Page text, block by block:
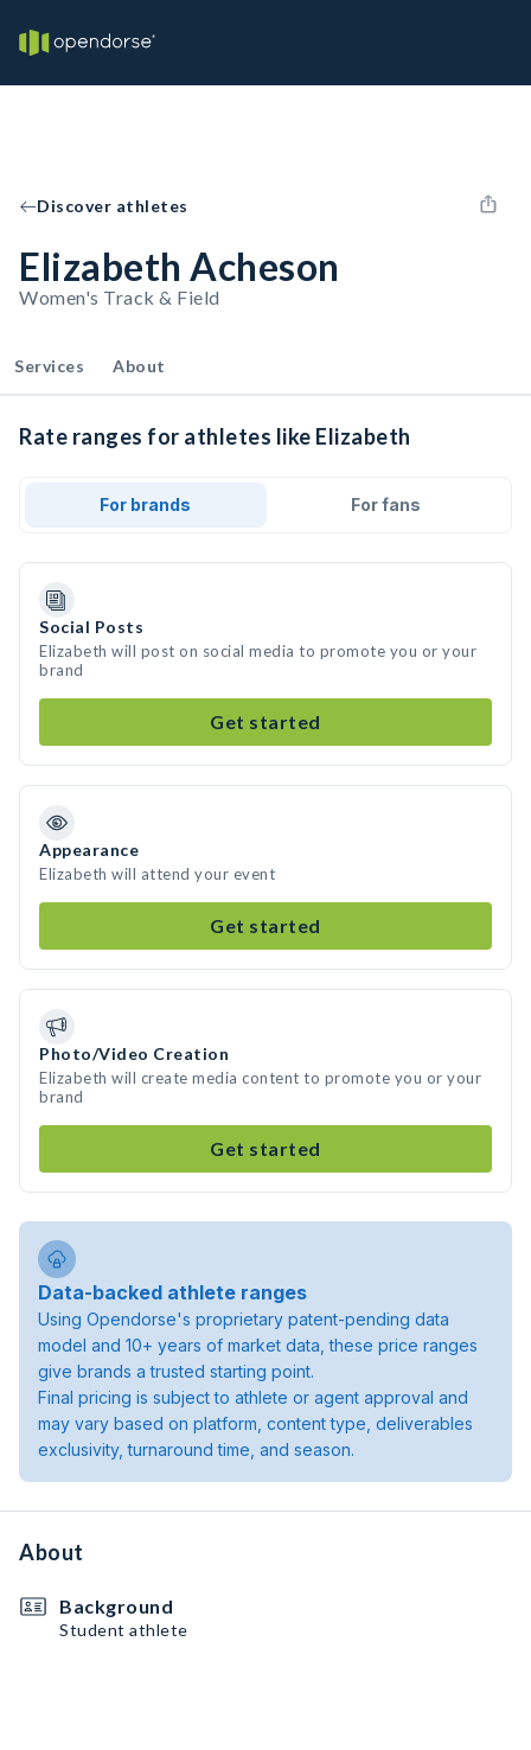
Discover athletes
Elizabeth Acheson
Women's Track & Field
Services About
Rate ranges for athletes like Elizabeth
For brands For fans
Social Posts
Elizabeth will post on social media to promote you or your
brand
Get started
Appearance
Elizabeth will attend your event
Get started
Photo/Video Creation
Elizabeth will create media content to promote you or your
brand
Get started
Data-backed athlete ranges
Using Opendorse's proprietary patent-pending data
model and 10+ years of market data, these price ranges
give brands a trusted starting point.
Final pricing is subject to athlete or agent approval and
may vary based on platform, content type, deliverables
exclusivity, turnaround time, and season.
About
Background
Student athlete